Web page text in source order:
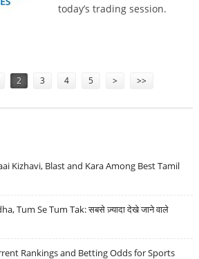
today’s trading session.
2 3 4 5 > >>
Kizhavi, Blast and Kara Among Best Tamil
Tum Se Tum Tak: सबसे ज़्यादा देखे जाने वाले
Rankings and Betting Odds for Sports